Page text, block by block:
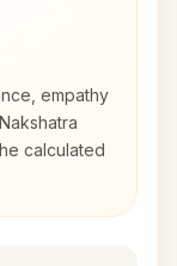
empathy
calculated